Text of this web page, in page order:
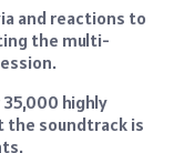
and reactions to
the multi-
highly
the soundtrack is